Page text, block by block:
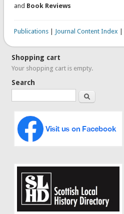
and Book Reviews
Publications| Journal Content Index
Shopping cart
Your shopping cart is empty.
Search
Search